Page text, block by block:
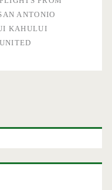
San
Antonio
r/t
ANTONIO
KAHULUI
UNITED